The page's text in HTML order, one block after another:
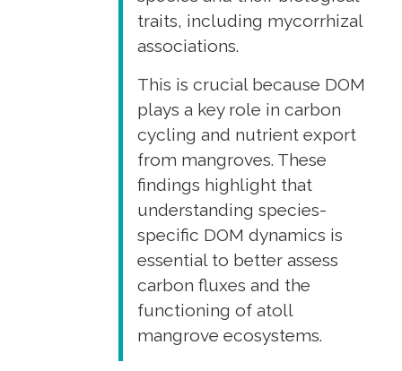
traits, including mycorrhizal
associations.
This is crucial because DOM
plays a key role in carbon
cycling and nutrient export
from mangroves. These
findings highlight that
understanding species-
specific DOM dynamics is
essential to better assess
carbon fluxes and the
functioning of atoll
mangrove ecosystems.